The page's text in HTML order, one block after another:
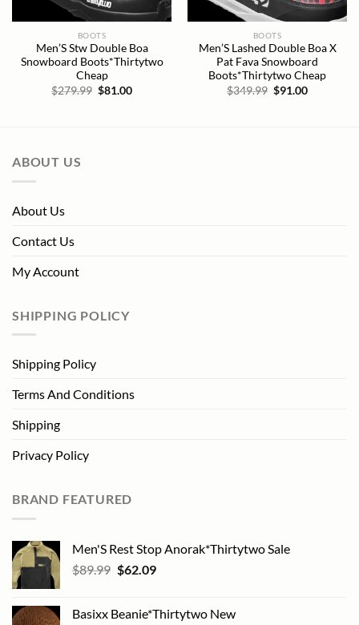
BOOTS
Men’S Stw Double Boa
Snowboard Boots*Thirtytwo
Cheap
$279.99 Original
price
$81.00Current
BOOTS
Men’S Lashed Double Boa X
Pat Fava Snowboard
Boots*Thirtytwo Cheap
$349.99 Original
price
$91.00Current
ABOUT US
About Us
Contact Us
My Account
SHIPPING POLICY
Shipping Policy
Terms And Conditions
Shipping
Privacy Policy
BRAND FEATURED
Men'S Rest Stop Anorak*Thirtytwo Sale
$89.99 Original
$89.99.
$62.09Current
$62.09.
Basixx Beanie*Thirtytwo New